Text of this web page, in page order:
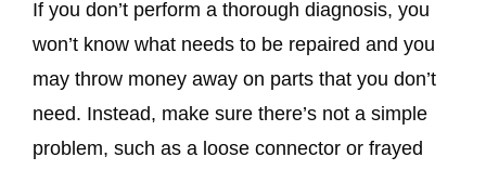
If you don’t perform a thorough diagnosis, you
won’t know what needs to be repaired and you
may throw money away on parts that you don’t
need. Instead, make sure there’s not a simple
problem, such as a loose connector or frayed